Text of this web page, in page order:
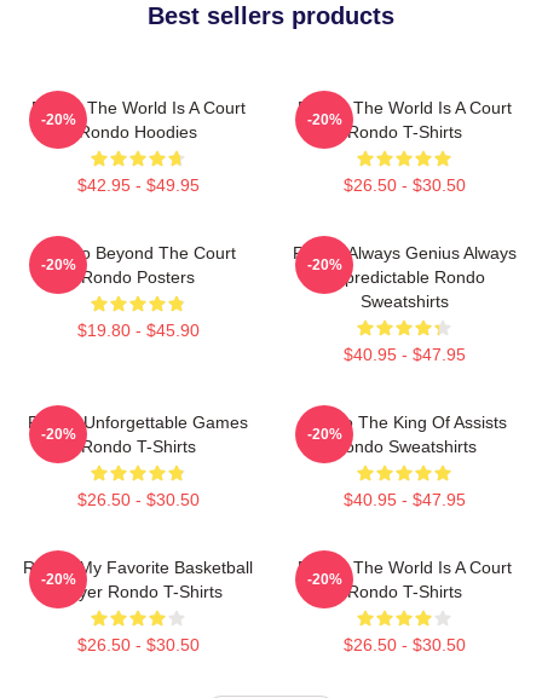
Best sellers products
Rondo The World Is A Court
Rondo Hoodies
$42.95 - $49.95
-20%
Rondo The World Is A Court
Rondo T-Shirts
$26.50 - $30.50
-20%
Rondo Beyond The Court
Rondo Posters
$19.80 - $45.90
-20%
Rondo Always Genius Always
Unpredictable Rondo
Sweatshirts
$40.95 - $47.95
-20%
Rondo Unforgettable Games
Rondo T-Shirts
$26.50 - $30.50
-20%
Rondo The King Of Assists
Rondo Sweatshirts
$40.95 - $47.95
-20%
Rondo My Favorite Basketball
Player Rondo T-Shirts
$26.50 - $30.50
-20%
Rondo The World Is A Court
Rondo T-Shirts
$26.50 - $30.50
-20%